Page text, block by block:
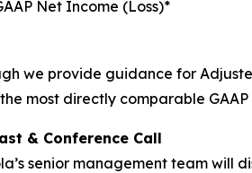
Net Income (Loss)*
we provide guidance for
the most directly comparable
& Conference Call
senior management team will